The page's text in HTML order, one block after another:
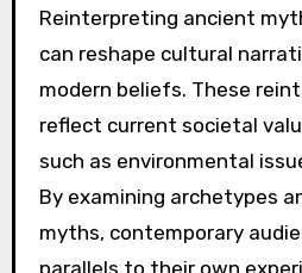
examples include “The
survival themes, and
showcasing mythological
of Men” presents a
societal fears. Each
like destruction and
audiences.